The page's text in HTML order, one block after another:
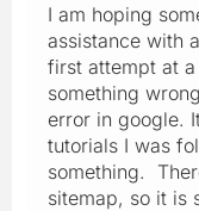
I am hoping
assistance with
first attempt at
something
error in google.
tutorials I was
something.
sitemap, so it is